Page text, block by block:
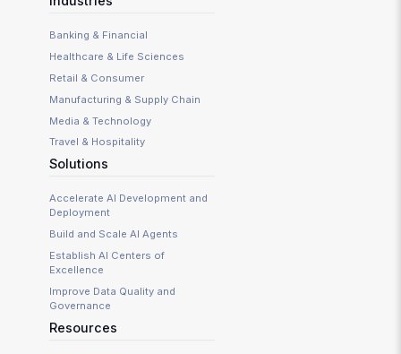
Banking & Financial
Healthcare & Life Sciences
Retail & Consumer
Manufacturing & Supply Chain
Media & Technology
Travel & Hospitality
Solutions
Accelerate AI Development and
Deployment
Build and Scale AI Agents
Establish AI Centers of
Excellence
Improve Data Quality and
Governance
Resources